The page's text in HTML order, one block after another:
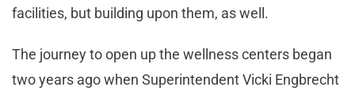
facilities, but building upon them, as well.
The journey to open up the wellness centers began
two years ago when Superintendent Vicki Engbrecht